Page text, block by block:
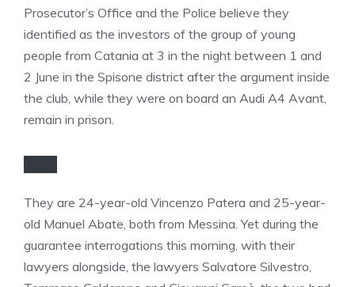
Prosecutor’s Office and the Police believe they
identified as the investors of the group of young
people from Catania at 3 in the night between 1 and
2 June in the Spisone district after the argument inside
the club, while they were on board an Audi A4 Avant,
remain in prison.
They are 24-year-old Vincenzo Patera and 25-year-
old Manuel Abate, both from Messina. Yet during the
guarantee interrogations this morning, with their
lawyers alongside, the lawyers Salvatore Silvestro,